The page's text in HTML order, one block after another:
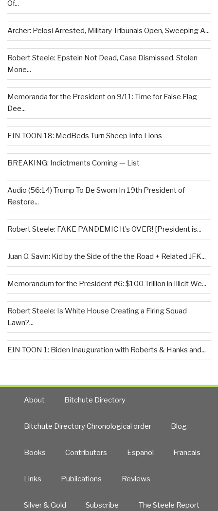
Of...
Archer: Pelosi Arrested, Military Tribunals Open, Sweeping A...
Robert Steele: Epstein Not Dead, Case Dismissed, Stolen
Mone...
Memoranda for the President on 9/11: Time for False Flag
Dee...
EIN TOON 18: MedBeds Turn Sheep Into Lions
BREAKING: Indictments Coming — List
Audio (56:14) Trump To Be Sworn In 19th President of
Restore...
Robert Steele: FAKE PANDEMIC It’s OVER! [President is...
Juan O. Savin: Kid by the Side of the the Road + Related JFK...
Memorandum for the President #6: $100 Trillion in Illicit We...
Robert Steele: Is White House Creating a Firing Squad
Lawn?...
EIN TOON 1: Biden Inauguration with Roberts & Hanks and...
About Bitchute Directory
Bitchute Directory Chronological order Blog
Books Contributors Español Francais
Links Publications Reviews
Silver & Gold Subscribe The Steele Report